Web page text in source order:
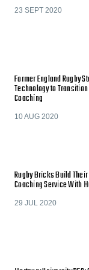
23 SEPT 2020
Former England Rugby
Technology to
Coaching
10 AUG 2020
Rugby Bricks Build
Coaching Service With
29 JUL 2020